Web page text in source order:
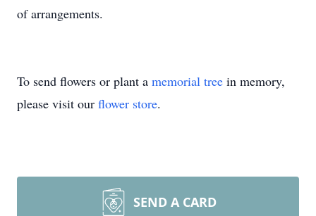
of arrangements.
To send flowers or plant a memorial tree in memory,
please visit our flower store.
SEND A CARD